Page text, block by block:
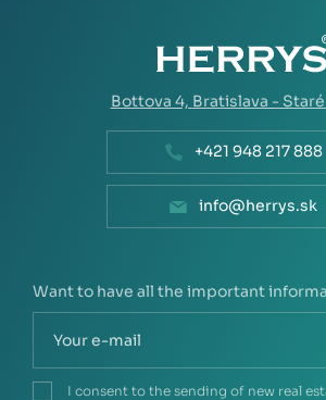
Bottova 4, Bratislava -
+421 948 217 888
info@herrys.sk
Want to have all the important
I consent to the sending of new real